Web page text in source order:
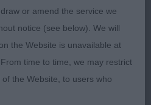
expression. All of a piece,
coat is coming on and is
table is is good to go over,
well set tail. On the move
and carries himself
or amend the service we
notice (see below). We will
the Website is unavailable at
time to time, we may restrict
the Website, to users who